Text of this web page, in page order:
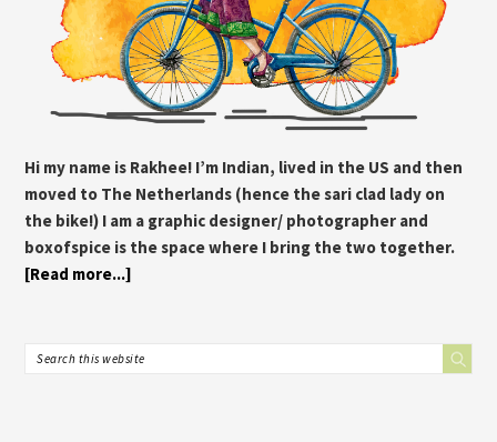
Hi my name is Rakhee! I’m Indian, lived in the US and then
moved to The Netherlands (hence the sari clad lady on
the bike!) I am a graphic designer/ photographer and
boxofspice is the space where I bring the two together.
[Read more...]